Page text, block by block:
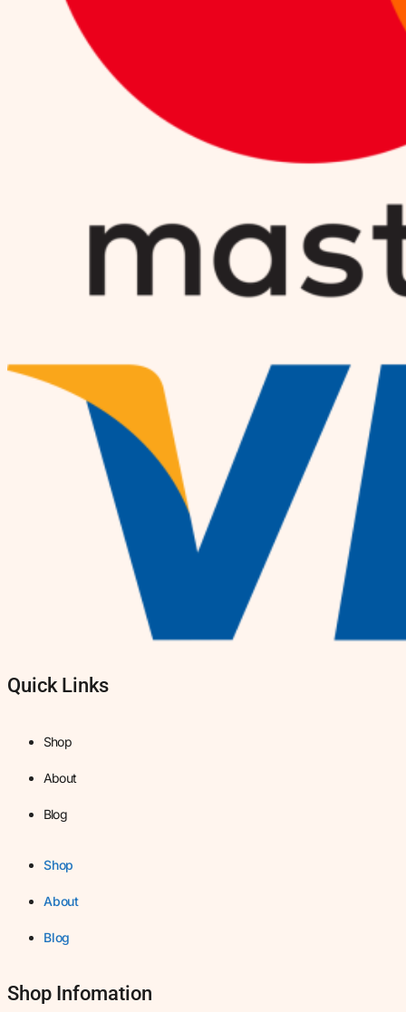
Quick Links
Shop
About
Blog
Shop
About
Blog
Shop Infomation